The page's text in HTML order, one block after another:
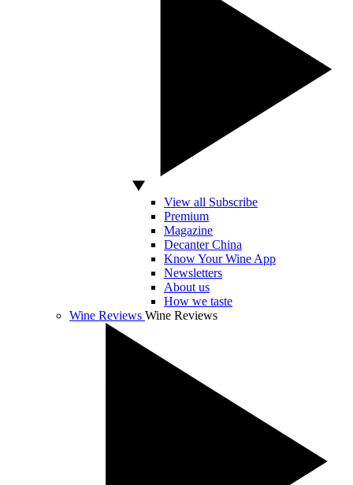
View all Subscribe
Premium
Magazine
Decanter China
Know Your Wine App
Newsletters
About us
How we taste
Wine Reviews Wine Reviews